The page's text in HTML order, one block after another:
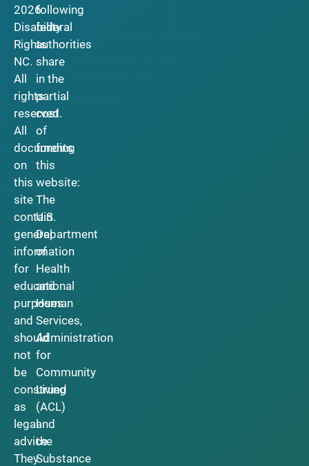
2026
Disability
Rights
NC.
All
rights
reserved.
All
documents
on
this
site
contain
general
information
for
educational
purposes
and
should
not
be
construed
as
legal
advice.
They
following
federal
authorities
share
in the
partial
cost
of
funding
this
website:
The
U.S.
Department
of
Health
and
Human
Services,
Administration
for
Community
Living
(ACL)
and
the
Substance